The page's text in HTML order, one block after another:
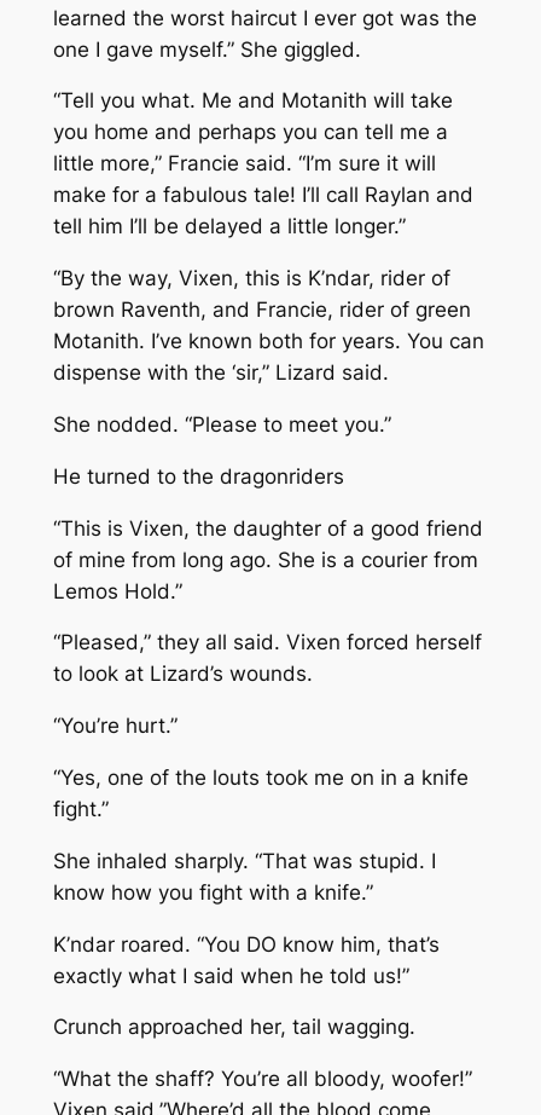
learned the worst haircut I ever got was the
one I gave myself.” She giggled.
“Tell you what. Me and Motanith will take
you home and perhaps you can tell me a
little more,” Francie said. “I’m sure it will
make for a fabulous tale! I’ll call Raylan and
tell him I’ll be delayed a little longer.”
“By the way, Vixen, this is K’ndar, rider of
brown Raventh, and Francie, rider of green
Motanith. I’ve known both for years. You can
dispense with the ‘sir,” Lizard said.
She nodded. “Please to meet you.”
He turned to the dragonriders
“This is Vixen, the daughter of a good friend
of mine from long ago. She is a courier from
Lemos Hold.”
“Pleased,” they all said. Vixen forced herself
to look at Lizard’s wounds.
“You’re hurt.”
“Yes, one of the louts took me on in a knife
fight.”
She inhaled sharply. “That was stupid. I
know how you fight with a knife.”
K’ndar roared. “You DO know him, that’s
exactly what I said when he told us!”
Crunch approached her, tail wagging.
“What the shaff? You’re all bloody, woofer!”